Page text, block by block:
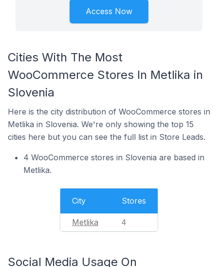
Access Now
Cities With The Most
WooCommerce Stores In Metlika in
Slovenia
Here is the city distribution of WooCommerce stores in
Metlika in Slovenia. We're only showing the top 15
cities here but you can see the full list in Store Leads.
4 WooCommerce stores in Slovenia are based in
Metlika.
City Stores
Metlika 4
Social Media Usage On